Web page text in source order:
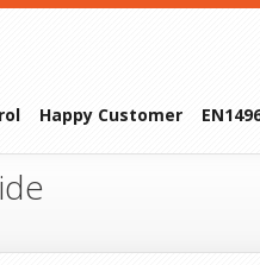
Happy Customer